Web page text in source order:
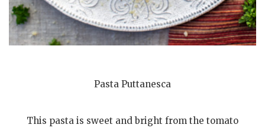
Pasta Puttanesca
This pasta is sweet and bright from the tomato